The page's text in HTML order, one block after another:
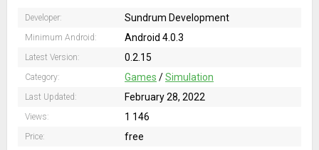
Developer: Sundrum Development
Minimum Android: Android 4.0.3
Latest Version: 0.2.15
Category: Games /Simulation
Last Updated: February 28, 2022
Views: 1 146
Price: free